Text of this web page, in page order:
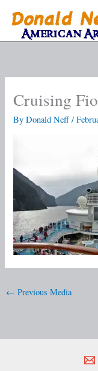
content
Cruising
ByDonald Neff/
← Previous Media